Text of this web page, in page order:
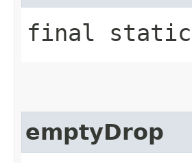
final static
emptyDrop